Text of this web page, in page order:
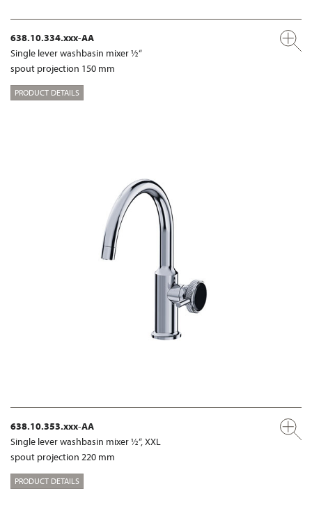
638.10.334.xxx-AA
Single lever washbasin mixer ½“
spout projection 150 mm
PRODUCT DETAILS
638.10.353.xxx-AA
Single lever washbasin mixer ½“, XXL
spout projection 220 mm
PRODUCT DETAILS